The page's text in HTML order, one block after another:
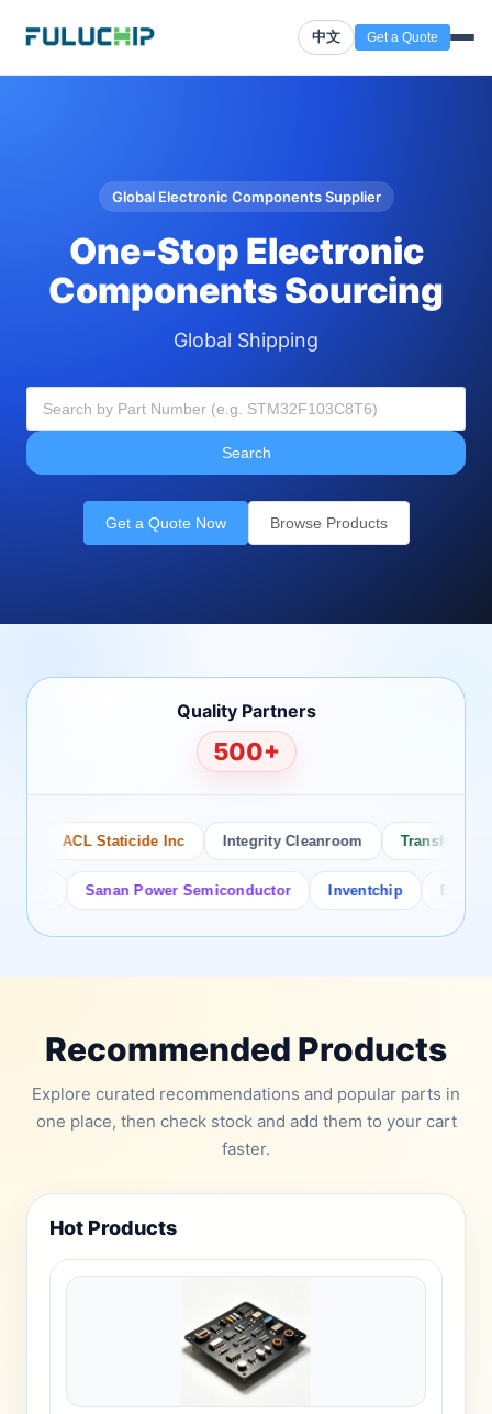
中文 Get a Quote
Global Electronic Components Supplier
One-Stop Electronic
Components Sourcing
Global Shipping
Search
Get a Quote Now Browse Products
Quality Partners
500+
ACL Staticide Inc Integrity Cleanroom Transforming
Sanan Power Semiconductor Inventchip
Recommended Products
Explore curated recommendations and popular parts in
one place, then check stock and add them to your cart
faster.
Hot Products